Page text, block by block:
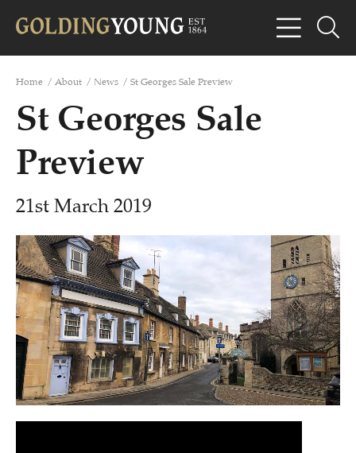
Home / About / News / St Georges Sale Preview
St Georges Sale
Preview
21st March 2019